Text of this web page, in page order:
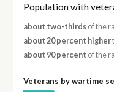
Population with
about two-thirdsof the
about 20 percent higher
about 90 percent of the
Veterans by wartime